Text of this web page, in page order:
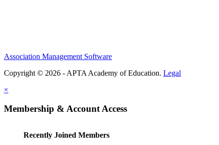
Association Management Software
Copyright © 2026 - APTA Academy of Education. Legal
×
Membership & Account Access
Recently Joined Members